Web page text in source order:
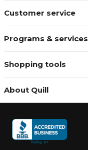
Customer service
Programs & services
Shopping tools
About Quill